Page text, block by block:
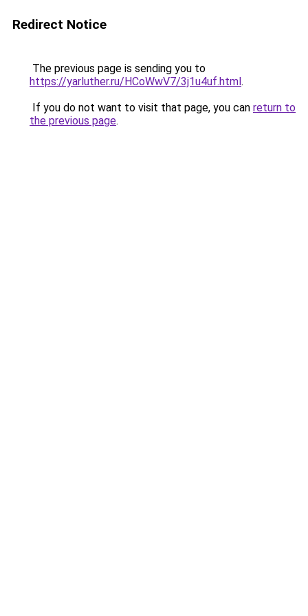
Redirect Notice
The previous page is sending you to
https://yarluther.ru/HCoWwV7/3j1u4uf.html.
If you do not want to visit that page, you can return to
the previous page.